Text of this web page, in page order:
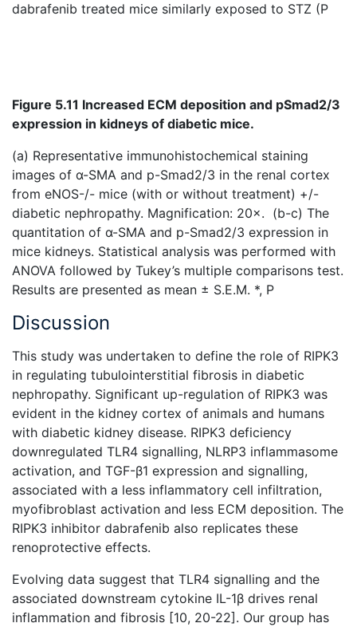
dabrafenib treated mice similarly exposed to STZ (P
Figure 5.11 Increased ECM deposition and pSmad2/3
expression in kidneys of diabetic mice.
(a) Representative immunohistochemical staining
images of α-SMA and p-Smad2/3 in the renal cortex
from eNOS-/- mice (with or without treatment) +/-
diabetic nephropathy. Magnification: 20×. (b-c) The
quantitation of α-SMA and p-Smad2/3 expression in
mice kidneys. Statistical analysis was performed with
ANOVA followed by Tukey’s multiple comparisons test.
Results are presented as mean ± S.E.M. *, P
Discussion
This study was undertaken to define the role of RIPK3
in regulating tubulointerstitial fibrosis in diabetic
nephropathy. Significant up-regulation of RIPK3 was
evident in the kidney cortex of animals and humans
with diabetic kidney disease. RIPK3 deficiency
downregulated TLR4 signalling, NLRP3 inflammasome
activation, and TGF-β1 expression and signalling,
associated with a less inflammatory cell infiltration,
myofibroblast activation and less ECM deposition. The
RIPK3 inhibitor dabrafenib also replicates these
renoprotective effects.
Evolving data suggest that TLR4 signalling and the
associated downstream cytokine IL-1β drives renal
inflammation and fibrosis [10, 20-22]. Our group has